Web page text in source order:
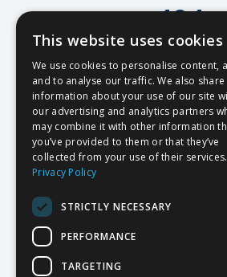
404
Oops! Page not
Return to Home
This website uses cookies
We use cookies to personalise content,
and to analyse our traffic. We also share
information about your use of our site
our advertising and analytics partners
may combine it with other information
you’ve provided to them or that they’ve
collected from your use of their services.
Privacy Policy
STRICTLY NECESSARY
PERFORMANCE
TARGETING